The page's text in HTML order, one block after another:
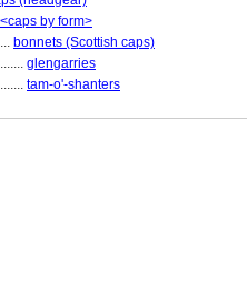
<caps by form>
bonnets (Scottish caps)
glengarries
tam-o'-shanters